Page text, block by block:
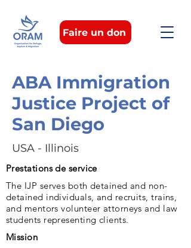
Faire un don
ABA Immigration
Justice Project of
San Diego
USA - Illinois
Prestations de service
The IJP serves both detained and non-
detained individuals, and recruits, trains,
and mentors volunteer attorneys and law
students representing clients.
Mission